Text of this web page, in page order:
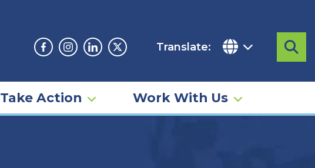
Facebook
Instagram
LinkedinTwitter
Translate:
Take Action Work With Us